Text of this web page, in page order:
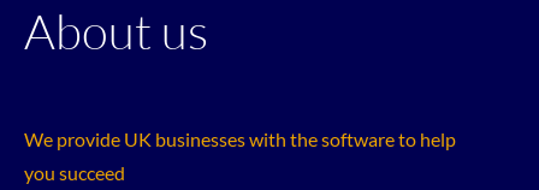
About us
We provide UK businesses with the software to help
you succeed